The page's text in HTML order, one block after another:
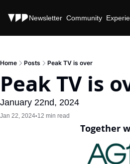
Stories Newsletter Community
Home Posts Peak TV is over
Peak TV is
January 22nd, 2024
Jan 22, 2024•12 min read
Together